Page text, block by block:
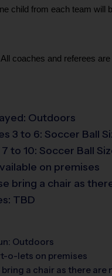
child from each team will
All coaches and referees
Outdoors
3 to 6: Soccer Ball
Soccer Ball
on premises
bring a chair as
TBD
Outdoors
o-lets on premises
bring a chair as there